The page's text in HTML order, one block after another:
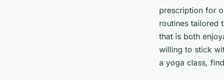
prescription for
routines tailored
that is both
willing to stick
a yoga class,